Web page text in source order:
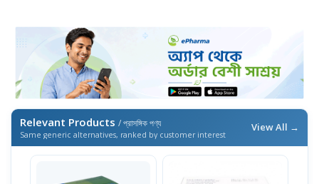
Relevant Products / প্রাসঙ্গিক পণ্য
Same generic alternatives, ranked by customer interest
View All →